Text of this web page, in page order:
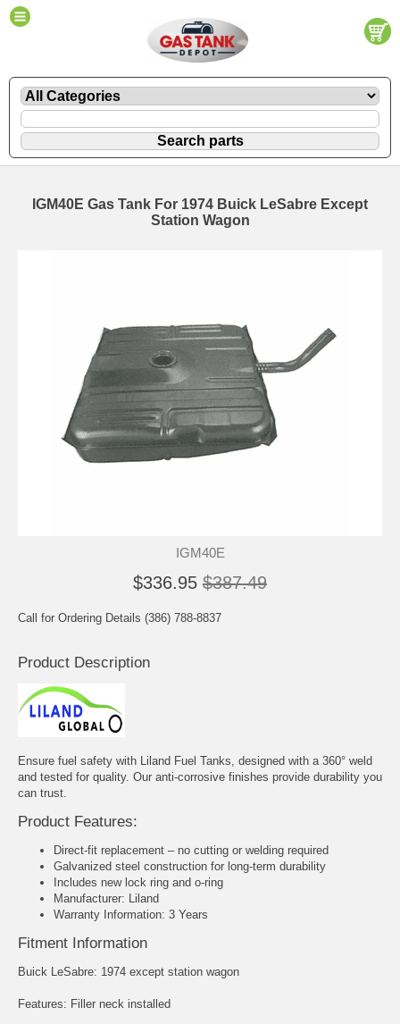
IGM40E Gas Tank For 1974 Buick LeSabre Except
Station Wagon
IGM40E
$336.95 $387.49
Call for Ordering Details (386) 788-8837
Product Description
Ensure fuel safety with Liland Fuel Tanks, designed with a 360° weld
and tested for quality. Our anti-corrosive finishes provide durability you
can trust.
Product Features:
Direct-fit replacement – no cutting or welding required
Galvanized steel construction for long-term durability
Includes new lock ring and o-ring
Manufacturer: Liland
Warranty Information: 3 Years
Fitment Information
Buick LeSabre: 1974 except station wagon
Features: Filler neck installed